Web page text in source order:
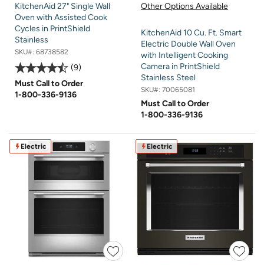
KitchenAid 27" Single Wall
Oven with Assisted Cook
Cycles in PrintShield
Stainless
SKU#: 68738582
9
Must Call to Order
1-800-336-9136
Other Options Available
KitchenAid 10 Cu. Ft. Smart
Electric Double Wall Oven
with Intelligent Cooking
Camera in PrintShield
Stainless Steel
SKU#: 70065081
Must Call to Order
1-800-336-9136
Electric Electric